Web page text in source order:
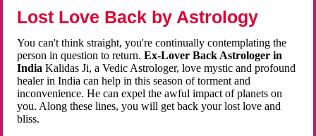
Lost Love Back by Astrology
You can't think straight, you're continually contemplating the
person in question to return.Ex-Lover Back Astrologer in
India Kalidas Ji, a Vedic Astrologer, love mystic and profound
healer in India can help in this season of torment and
inconvenience. He can expel the awful impact of planets on
you. Along these lines, you will get back your lost love and
bliss.